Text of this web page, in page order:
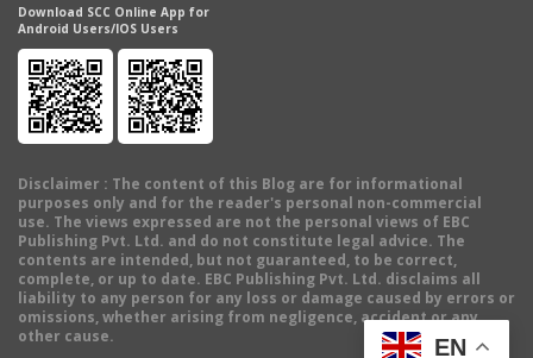
Download SCC Online App for
Android Users/IOS Users
Disclaimer : The content of this Blog are for informational
purposes only and for the reader's personal non-commercial
use. The views expressed are not the personal views of EBC
Publishing Pvt. Ltd. and do not constitute legal advice. The
contents are intended, but not guaranteed, to be correct,
complete, or up to date. EBC Publishing Pvt. Ltd. disclaims all
liability to any person for any loss or damage caused by errors or
omissions, whether arising from negligence, accident or any
other cause.
EN